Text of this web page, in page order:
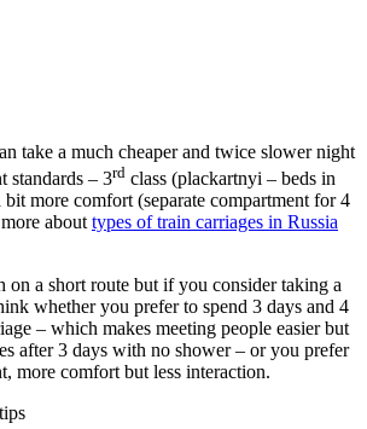
take a much cheaper and twice slower night
standards – 3rd class (plackartnyi – beds in
bit more comfort (separate compartment for 4
about types of train carriages in Russia
on a short route but if you consider taking a
whether you prefer to spend 3 days and 4
– which makes meeting people easier but
after 3 days with no shower – or you prefer
more comfort but less interaction.